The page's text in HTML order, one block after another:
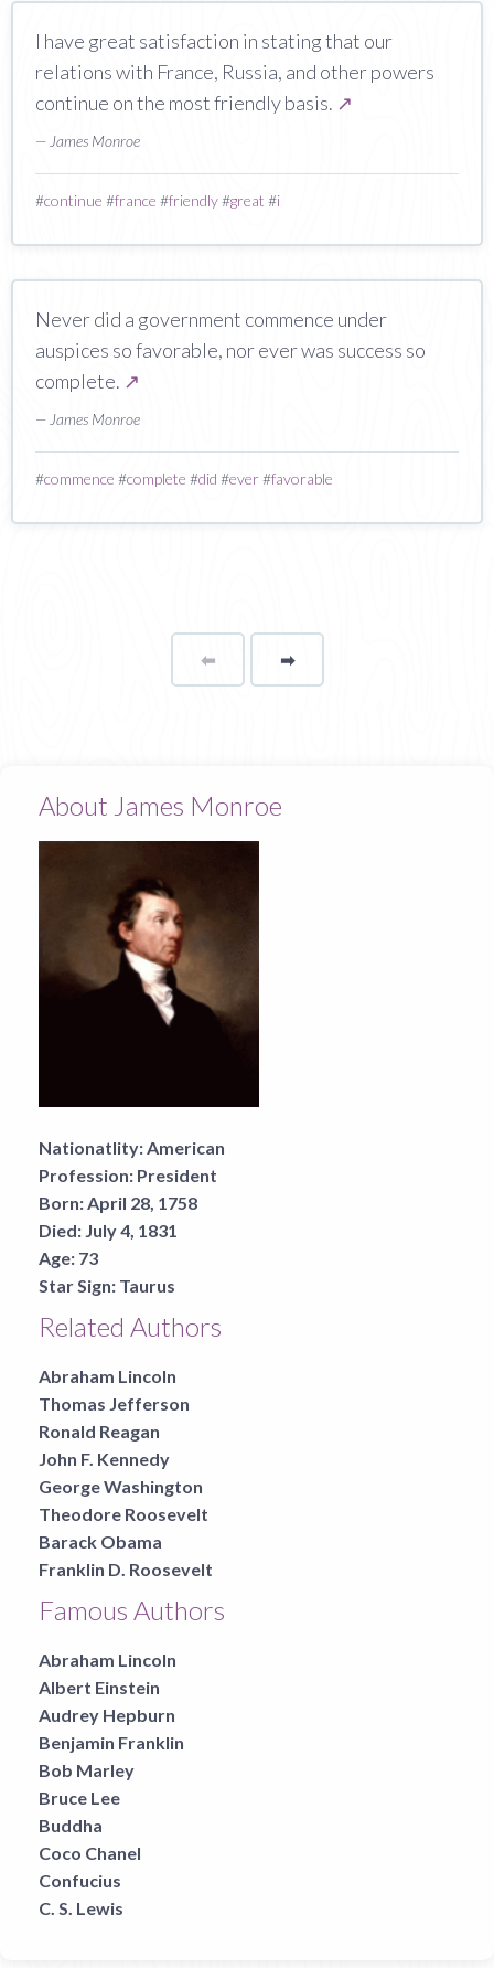
I have great satisfaction in stating that our
relations with France, Russia, and other powers
continue on the most friendly basis. ↗
— James Monroe
#continue #france #friendly#great #i
Never did a government commence under
auspices so favorable, nor ever was success so
complete. ↗
— James Monroe
#commence #complete #did #ever#favorable
⬅Page ➡page
About James Monroe
Nationatlity:American
Profession: President
Born:April 28, 1758
Died: July 4, 1831
Age: 73
Star Sign: Taurus
Related Authors
Abraham Lincoln
Thomas Jefferson
Ronald Reagan
John F. Kennedy
George Washington
Theodore Roosevelt
Barack Obama
Franklin D. Roosevelt
Famous Authors
Abraham Lincoln
Albert Einstein
Audrey Hepburn
Benjamin Franklin
Bob Marley
Bruce Lee
Buddha
Coco Chanel
Confucius
C. S. Lewis